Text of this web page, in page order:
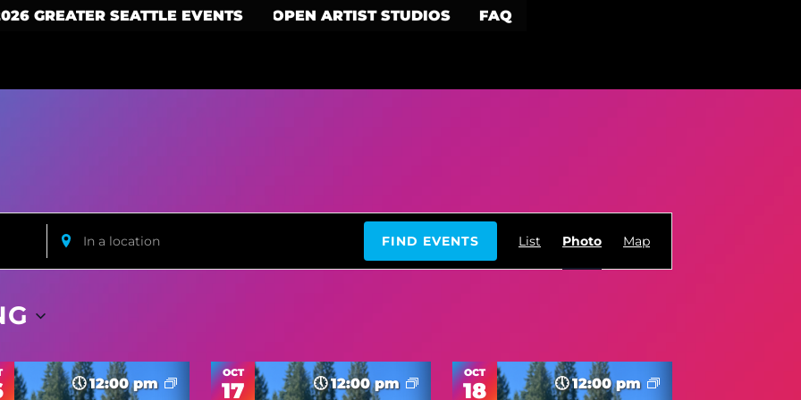
GREATER SEATTLE EVENTS OPEN ARTIST STUDIOS FAQ
Enter
Location.
Search
for
FIND EVENTS
Views
List Photo Map
12:00 pm
OCT
17 12:00 pm
OCT
18 12:00 pm